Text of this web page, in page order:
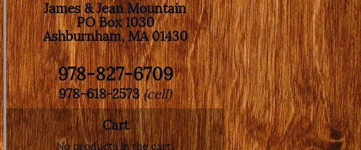
James & Jean Mountain
PO Box 1030
Ashburnham, MA 01430
978-827-6709
978-618-2573(cell)
Cart
No products in the cart.